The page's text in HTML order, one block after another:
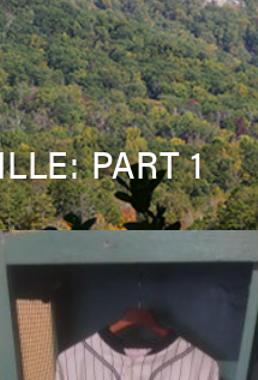
PART 1